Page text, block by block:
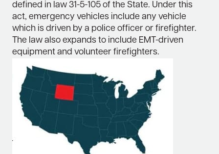
defined in law 31-5-105 of the State. Under this
act, emergency vehicles include any vehicle
which is driven by a police officer or firefighter.
The law also expands to include EMT-driven
equipment and volunteer firefighters.